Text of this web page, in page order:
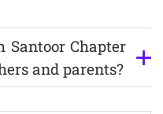
Santoor Chapter
and parents?